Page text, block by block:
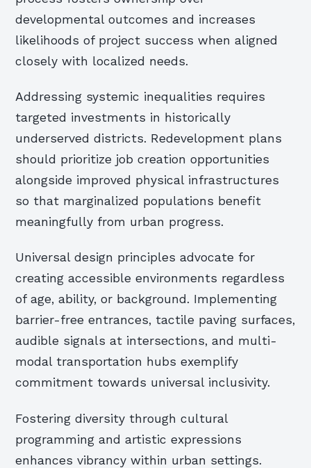
developmental outcomes and increases
likelihoods of project success when aligned
closely with localized needs.
Addressing systemic inequalities requires
targeted investments in historically
underserved districts. Redevelopment plans
should prioritize job creation opportunities
alongside improved physical infrastructures
so that marginalized populations benefit
meaningfully from urban progress.
Universal design principles advocate for
creating accessible environments regardless
of age, ability, or background. Implementing
barrier-free entrances, tactile paving surfaces,
audible signals at intersections, and multi-
modal transportation hubs exemplify
commitment towards universal inclusivity.
Fostering diversity through cultural
programming and artistic expressions
enhances vibrancy within urban settings.